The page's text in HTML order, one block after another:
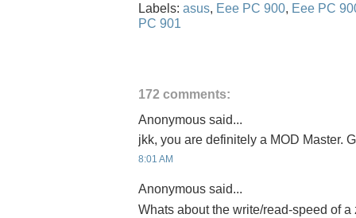
Labels: asus, Eee PC 900, Eee PC
PC 901
172 comments:
Anonymous said...
jkk, you are definitely a MOD Master.
8:01 AM
Anonymous said...
Whats about the write/read-speed of